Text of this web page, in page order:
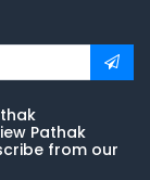
Pathak
from our